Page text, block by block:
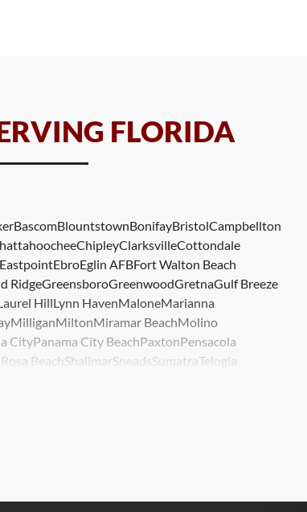
FLORIDA
BascomBlountstownBonifayBristolCampbellton
ChipleyClarksvilleCottondale
EastpointEbroEglin AFBFort Walton Beach
RidgeGreensboroGreenwoodGretnaGulf Breeze
HillLynn HavenMaloneMarianna
MilliganMiltonMiramar BeachMolino
CityPanama City BeachPaxtonPensacola
BeachShalimarSneadsSumatraTelogia